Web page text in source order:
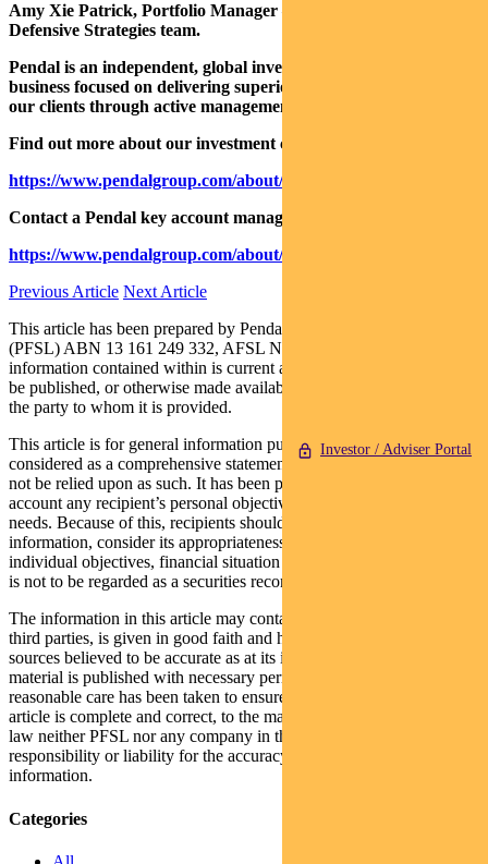
Investor / Adviser Portal
Amy Xie Patrick, Portfolio Manager – Bond, Income, and
Defensive Strategies team.
Pendal is an independent, global investment management
business focused on delivering superior investment returns for
our clients through active management.
Find out more about our investment capabilities:
https://www.pendalgroup.com/about/investment-capabilities
Contact a Pendal key account manager:
https://www.pendalgroup.com/about/our-people/sales-team/
Previous Article Next Article
This article has been prepared by Pendal Fund Services Limited
(PFSL) ABN 13 161 249 332, AFSL No 431426 and the
information contained within is current as at July 7, 2020. It is not to
be published, or otherwise made available to any person other than
the party to whom it is provided.
This article is for general information purposes only, should not be
considered as a comprehensive statement on any matter and should
not be relied upon as such. It has been prepared without taking into
account any recipient’s personal objectives, financial situation or
needs. Because of this, recipients should, before acting on this
information, consider its appropriateness having regard to their
individual objectives, financial situation and needs. This information
is not to be regarded as a securities recommendation.
The information in this article may contain material provided by
third parties, is given in good faith and has been derived from
sources believed to be accurate as at its issue date. While such
material is published with necessary permission, and while all
reasonable care has been taken to ensure that the information in this
article is complete and correct, to the maximum extent permitted by
law neither PFSL nor any company in the Pendal group accepts any
responsibility or liability for the accuracy or completeness of this
information.
Categories